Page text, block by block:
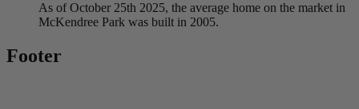
As of October 25th 2025, the average home on the market in
McKendree Park was built in 2005.
Footer